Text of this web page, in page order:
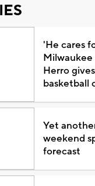
'He cares
Milwaukee
Herro
basketball
Yet
weekend
forecast